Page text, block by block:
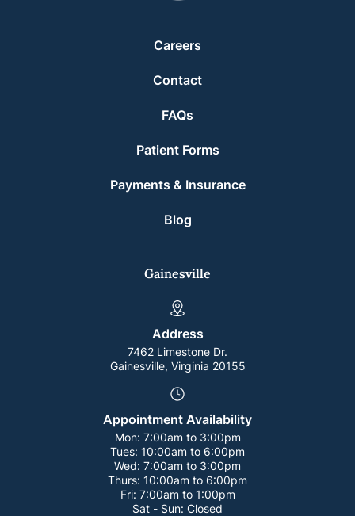
Careers
Contact
FAQs
Patient Forms
Payments & Insurance
Blog
Gainesville
Address
7462 Limestone Dr.
Gainesville, Virginia 20155
Appointment Availability
Mon: 7:00am to 3:00pm
Tues: 10:00am to 6:00pm
Wed: 7:00am to 3:00pm
Thurs: 10:00am to 6:00pm
Fri: 7:00am to 1:00pm
Sat - Sun: Closed